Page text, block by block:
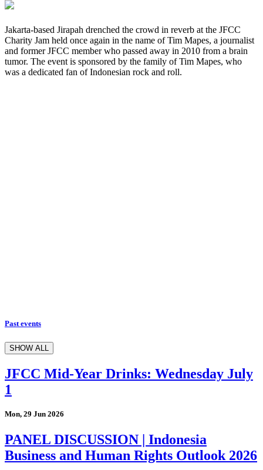
Jakarta-based Jirapah drenched the crowd in reverb at the JFCC
Charity Jam held once again in the name of Tim Mapes, a journalist
and former JFCC member who passed away in 2010 from a brain
tumor. The event is sponsored by the family of Tim Mapes, who
was a dedicated fan of Indonesian rock and roll.
Past events
SHOW ALL
JFCC Mid-Year Drinks: Wednesday July
1
Mon, 29 Jun 2026
PANEL DISCUSSION | Indonesia
Business and Human Rights Outlook 2026